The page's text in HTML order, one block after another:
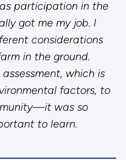
participation in the
got me my job. I
considerations
in the ground.
which is
factors, to
was so
to learn.